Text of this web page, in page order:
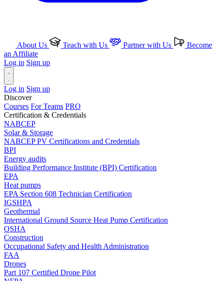
About Us Teach with Us Partner with Us
Become
an Affiliate
Log in Sign up
Log in Sign up
Discover
Courses For Teams PRO
Certification & Credentials
NABCEP
Solar & Storage
NABCEP PV Certifications and Credentials
BPI
Energy audits
Building Performance Institute (BPI) Certification
EPA
Heat pumps
EPA Section 608 Technician Certification
IGSHPA
Geothermal
International Ground Source Heat Pump Certification
OSHA
Construction
Occupational Safety and Health Administration
FAA
Drones
Part 107 Certified Drone Pilot